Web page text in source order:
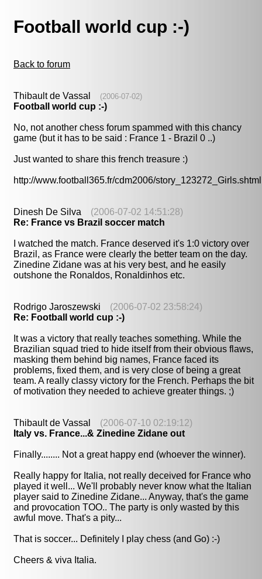
Football world cup :-)
Back to forum
Thibault de Vassal (2006-07-02)
Football world cup :-)
No, not another chess forum spammed with this chancy
game (but it has to be said : France 1 - Brazil 0 ..)
Just wanted to share this french treasure :)
http://www.football365.fr/cdm2006/story_123272_Girls.shtml
Dinesh De Silva (2006-07-02 14:51:28)
Re: France vs Brazil soccer match
I watched the match. France deserved it's 1:0 victory over
Brazil, as France were clearly the better team on the day.
Zinedine Zidane was at his very best, and he easily
outshone the Ronaldos, Ronaldinhos etc.
Rodrigo Jaroszewski (2006-07-02 23:58:24)
Re: Football world cup :-)
It was a victory that really teaches something. While the
Brazilian squad tried to hide itself from their obvious flaws,
masking them behind big names, France faced its
problems, fixed them, and is very close of being a great
team. A really classy victory for the French. Perhaps the bit
of motivation they needed to achieve greater things. ;)
Thibault de Vassal (2006-07-10 02:19:12)
Italy vs. France...& Zinedine Zidane out
Finally........ Not a great happy end (whoever the winner).
Really happy for Italia, not really deceived for France who
played it well... We'll probably never know what the Italian
player said to Zinedine Zidane... Anyway, that's the game
and provocation TOO.. The party is only wasted by this
awful move. That's a pity...
That is soccer... Definitely I play chess (and Go) :-)
Cheers & viva Italia.